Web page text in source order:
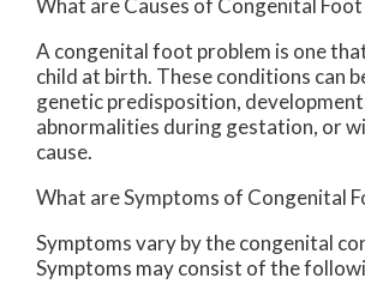
What are Causes of Congenital
A congenital foot problem is one
child at birth. These conditions can
genetic predisposition,
abnormalities during gestation, or
cause.
What are Symptoms of Congenital
Symptoms vary by the congenital
Symptoms may consist of the